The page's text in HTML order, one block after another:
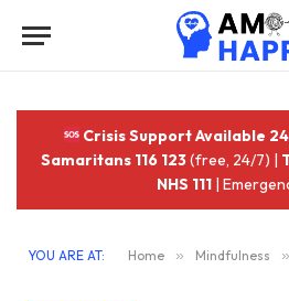
Crisis Support Available
Samaritans 116 123(free, 24/7) |
NHS 111 |
YOU ARE AT: Home » Mindfulness »